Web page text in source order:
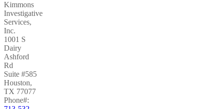
Kimmons
Investigative
Services,
Inc.
1001 S
Dairy
Ashford
Rd
Suite #585
Houston,
TX 77077
Phone#: